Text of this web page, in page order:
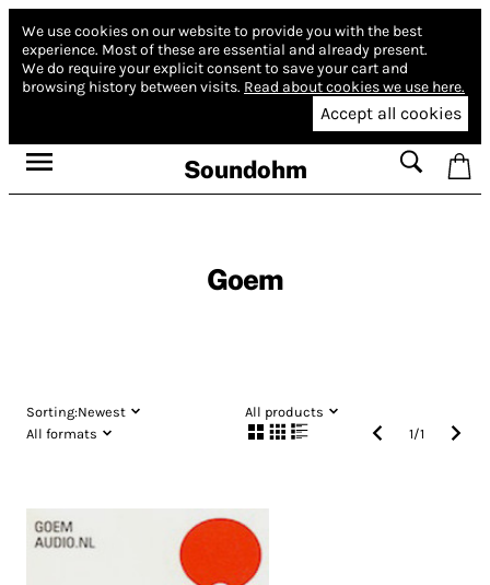
We use cookies on our website to provide you with the best
experience. Most of these are essential and already present.
We do require your explicit consent to save your cart and
browsing history between visits. Read about cookies we use here.
Accept all cookies
Soundohm
Goem
Sorting:Newest
All products
All formats
1/1